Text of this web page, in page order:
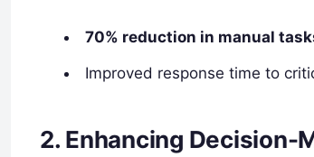
70% reduction in manual
Improved response time to
2. Enhancing Decision-